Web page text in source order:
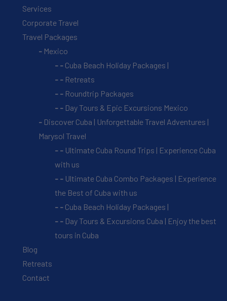
Services
Corporate Travel
Travel Packages
Mexico
Cuba Beach Holiday Packages |
Retreats
Roundtrip Packages
Day Tours & Epic Excursions Mexico
Discover Cuba | Unforgettable Travel Adventures |
Marysol Travel
Ultimate Cuba Round Trips | Experience Cuba
with us
Ultimate Cuba Combo Packages | Experience
the Best of Cuba with us
Cuba Beach Holiday Packages |
Day Tours & Excursions Cuba | Enjoy the best
tours in Cuba
Blog
Retreats
Contact